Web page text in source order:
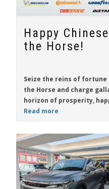
Happy
the Horse!
Seize the reins of
the Horse and charge
horizon of prosperity,
Read more